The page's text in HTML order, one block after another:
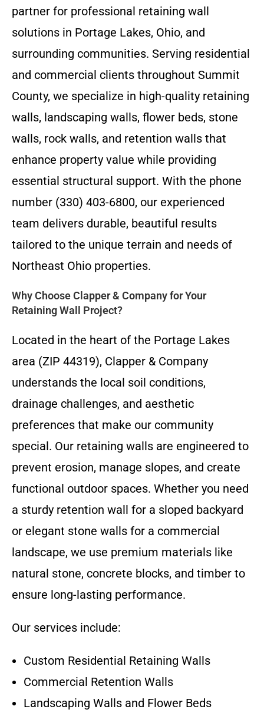
partner for professional retaining wall
solutions in Portage Lakes, Ohio, and
surrounding communities. Serving residential
and commercial clients throughout Summit
County, we specialize in high-quality retaining
walls, landscaping walls, flower beds, stone
walls, rock walls, and retention walls that
enhance property value while providing
essential structural support. With the phone
number (330) 403-6800, our experienced
team delivers durable, beautiful results
tailored to the unique terrain and needs of
Northeast Ohio properties.
Why Choose Clapper & Company for Your
Retaining Wall Project?
Located in the heart of the Portage Lakes
area (ZIP 44319), Clapper & Company
understands the local soil conditions,
drainage challenges, and aesthetic
preferences that make our community
special. Our retaining walls are engineered to
prevent erosion, manage slopes, and create
functional outdoor spaces. Whether you need
a sturdy retention wall for a sloped backyard
or elegant stone walls for a commercial
landscape, we use premium materials like
natural stone, concrete blocks, and timber to
ensure long-lasting performance.
Our services include:
Custom Residential Retaining Walls
Commercial Retention Walls
Landscaping Walls and Flower Beds